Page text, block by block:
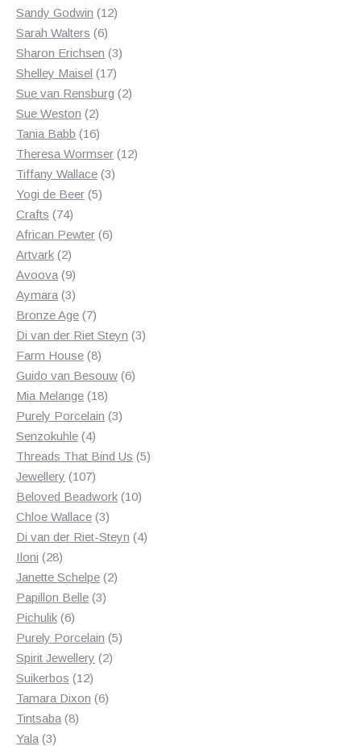
products
Sandy Godwin 1212
Sarah Walters 66
products
Sharon Erichsen 33
Shelley Maisel 1717
products
Sue van Rensburg 22
Sue Weston 22
products
Tania Babb 1616
products
Theresa Wormser 1212
Tiffany Wallace 33
Yogi de Beer 55
Crafts 7474
products
African Pewter 66
Artvark 22
products
Avoova 99
products
Aymara 33
products
Bronze Age 77
products
Di van der Riet Steyn 33
Farm House 88
products
Guido van Besouw 66
Mia Melange 1818
products
Purely Porcelain 33
Senzokuhle 44
products
Threads That Bind Us 55
Jewellery 107107
products
Beloved Beadwork 1010
Chloe Wallace 33
products
Di van der Riet-Steyn 44
Iloni 2828
products
Janette Schelpe 22
Papillon Belle 33
Pichulik 66
products
Purely Porcelain 55
Spirit Jewellery 22
Suikerbos 1212
products
Tamara Dixon 66
Tintsaba 88
Yala 33